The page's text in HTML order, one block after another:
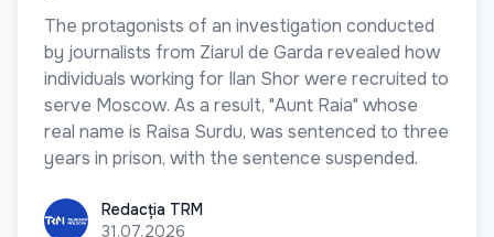
The protagonists of an investigation conducted
by journalists from Ziarul de Garda revealed how
individuals working for Ilan Shor were recruited to
serve Moscow. As a result, "Aunt Raia" whose
real name is Raisa Surdu, was sentenced to three
years in prison, with the sentence suspended.
Redacția TRM
Redacția TRM
31.07.2026